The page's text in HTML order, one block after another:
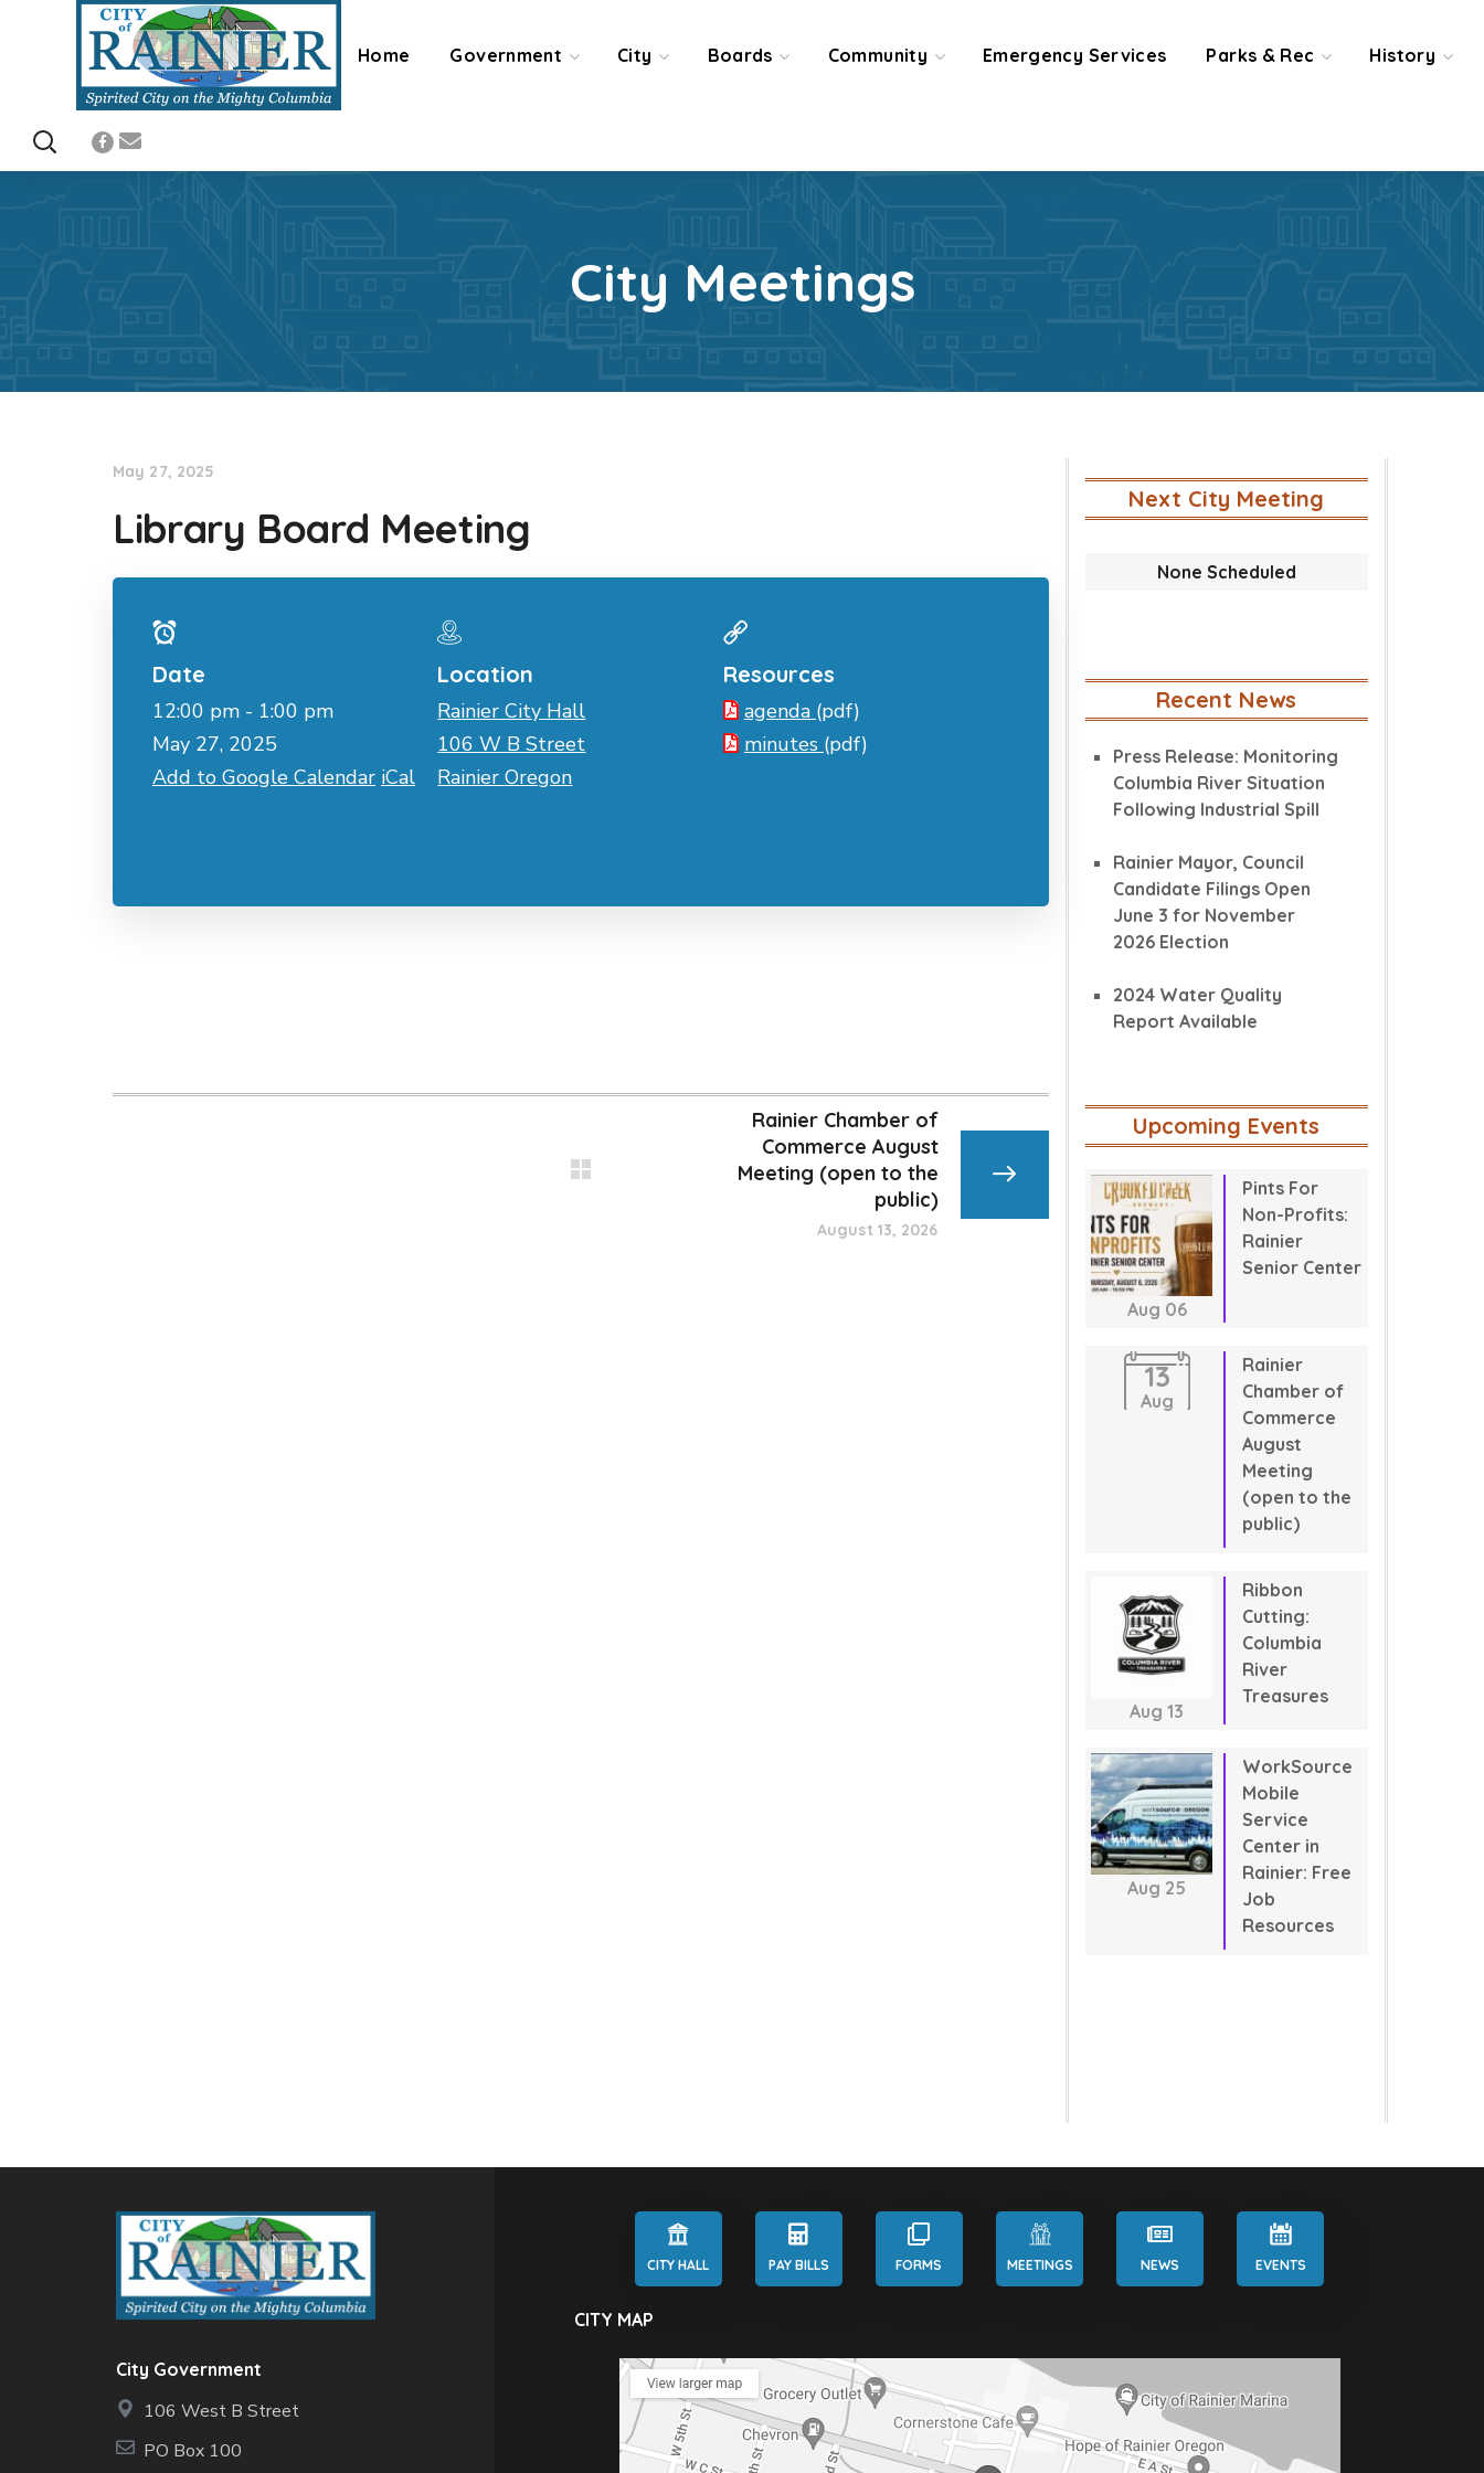
Home Government City Boards Community Emergency Services Parks & Rec History
City Meetings
May 27, 2025
Library Board Meeting
Date
12:00 pm - 1:00 pm
May 27, 2025
Add to Google Calendar iCal
Location
Rainier City Hall
106 W B Street
Rainier Oregon
Resources
agenda (pdf)
minutes (pdf)
Rainier Chamber of
Commerce August
Meeting (open to the
public)
August 13, 2026
Next City Meeting
None Scheduled
Recent News
Press Release: Monitoring
Columbia River Situation
Following Industrial Spill
Rainier Mayor, Council
Candidate Filings Open
June 3 for November
2026 Election
2024 Water Quality
Report Available
Upcoming Events
Aug 06
Pints For
Non-Profits:
Rainier
Senior Center
13
Aug
Rainier
Chamber of
Commerce
August
Meeting
(open to the
public)
Aug 13
Ribbon
Cutting:
Columbia
River
Treasures
Aug 25
WorkSource
Mobile
Service
Center in
Rainier: Free
Job
Resources
City Government
106 West B Street
PO Box 100
CITY HALL PAY BILLS FORMS MEETINGS NEWS EVENTS
CITY MAP